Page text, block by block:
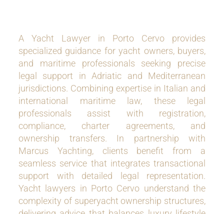
A Yacht Lawyer in Porto Cervo provides
specialized guidance for yacht owners, buyers,
and maritime professionals seeking precise
legal support in Adriatic and Mediterranean
jurisdictions. Combining expertise in Italian and
international maritime law, these legal
professionals assist with registration,
compliance, charter agreements, and
ownership transfers. In partnership with
Marcus Yachting, clients benefit from a
seamless service that integrates transactional
support with detailed legal representation.
Yacht lawyers in Porto Cervo understand the
complexity of superyacht ownership structures,